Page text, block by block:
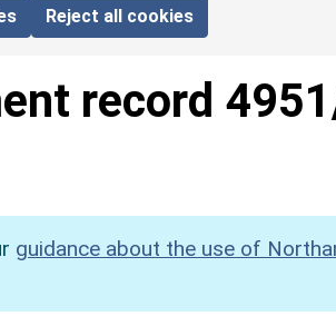
Reject all cookies
record
guidance about the use of